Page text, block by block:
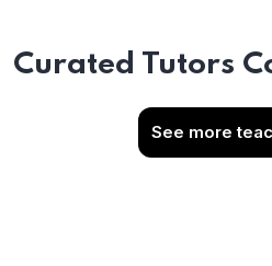
Curated Tutors
See more